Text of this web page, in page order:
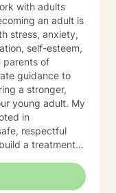
stress, anxiety,
self-esteem,
guidance to
a stronger,
adult. My
in
respectful
a treatment
where you